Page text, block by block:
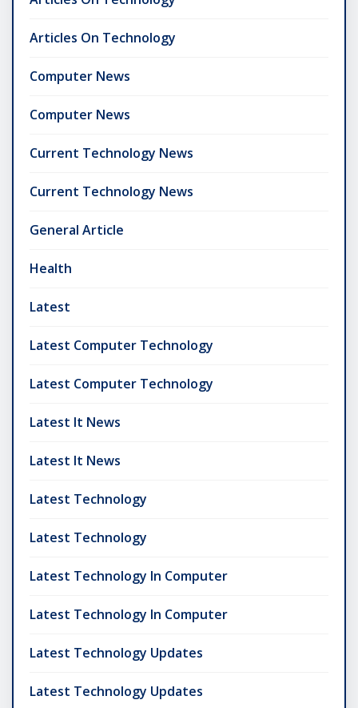
Articles On Technology
Computer News
Computer News
Current Technology News
Current Technology News
General Article
Health
Latest
Latest Computer Technology
Latest Computer Technology
Latest It News
Latest It News
Latest Technology
Latest Technology
Latest Technology In Computer
Latest Technology In Computer
Latest Technology Updates
Latest Technology Updates